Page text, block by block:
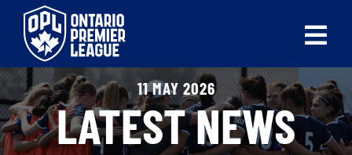
content
ABOUT
LEAGUES
11 MAY 2026
LATEST NEWS